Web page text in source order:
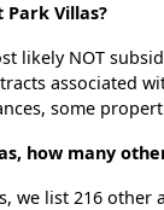
Villas?
likely NOT
associated
some
how many
we list 216